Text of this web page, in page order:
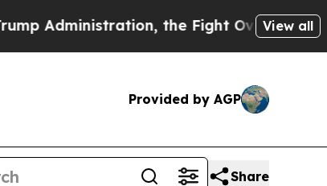
the Fight Over History hasView all
Provided by AGP
Share